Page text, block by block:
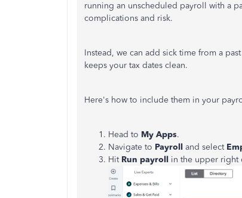
running an unscheduled payroll with a
complications and risk.
Instead, we can add sick time from a
keeps your tax dates clean.
Here's how to include them in your
Head to My Apps.
Navigate to Payroll and select
Hit Run payroll in the upper right